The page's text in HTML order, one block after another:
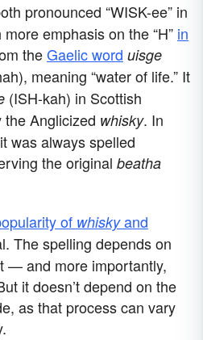
pronounced “WISK-ee” in
emphasis on the “H” in
theGaelic word uisge
meaning “water of life.” It
(ISH-kah) in Scottish
Anglicized whisky. In
was always spelled
the original beatha
of whiskyand
The spelling depends on
— and more importantly,
it doesn’t depend on the
as that process can vary